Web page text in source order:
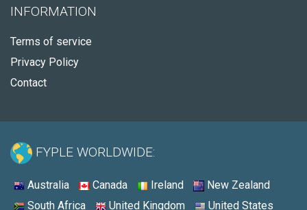
INFORMATION
Terms of service
Privacy Policy
Contact
FYPLE WORLDWIDE:
Australia Canada Ireland
New Zealand
South Africa
United Kingdom United States